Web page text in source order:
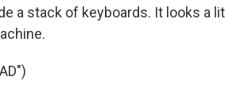
a stack of keyboards. It looks a